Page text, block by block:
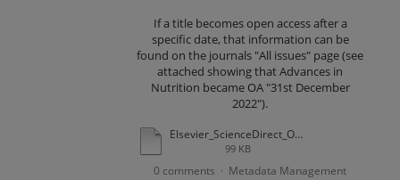
If a title becomes open access after a
specific date, that information can be
found on the journals "All issues" page (see
attached showing that Advances in
Nutrition became OA "31st December
2022").
Elsevier_ScienceDirect_OA_example.docx
99 KB
0 comments · Metadata Management